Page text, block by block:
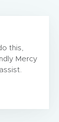
this,
Mercy